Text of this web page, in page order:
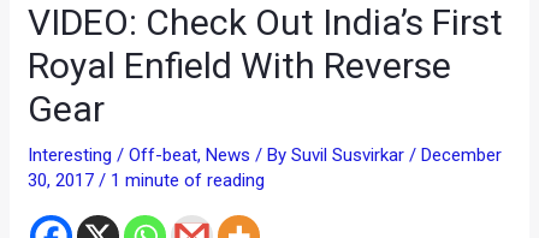
VIDEO: Check Out India’s First
Royal Enfield With Reverse
Gear
Interesting / Off-beat, News / BySuvil Susvirkar/ December
30, 2017/ 1 minute of reading